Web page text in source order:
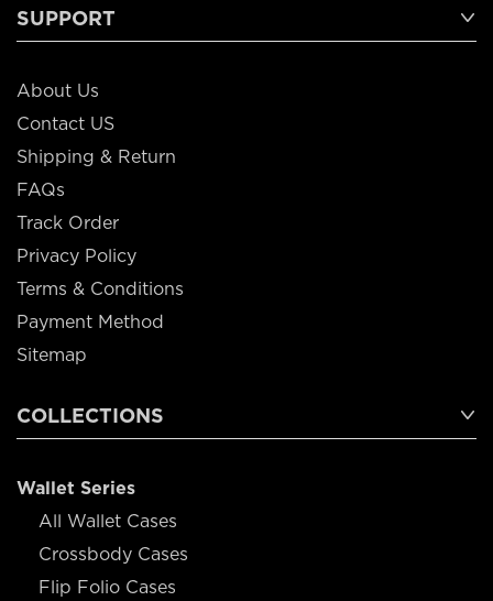
SUPPORT
About Us
Contact US
Shipping & Return
FAQs
Track Order
Privacy Policy
Terms & Conditions
Payment Method
Sitemap
COLLECTIONS
Wallet Series
All Wallet Cases
Crossbody Cases
Flip Folio Cases